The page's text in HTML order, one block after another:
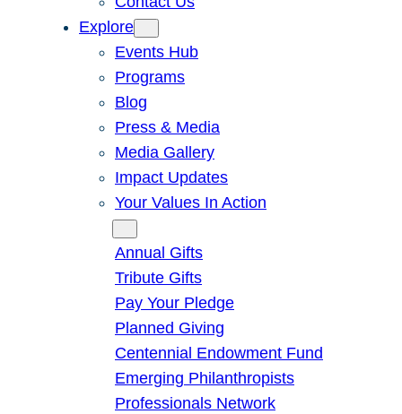
Explore
Events Hub
Programs
Blog
Press & Media
Media Gallery
Impact Updates
Your Values In Action
Annual Gifts
Tribute Gifts
Pay Your Pledge
Planned Giving
Centennial Endowment Fund
Emerging Philanthropists
Professionals Network